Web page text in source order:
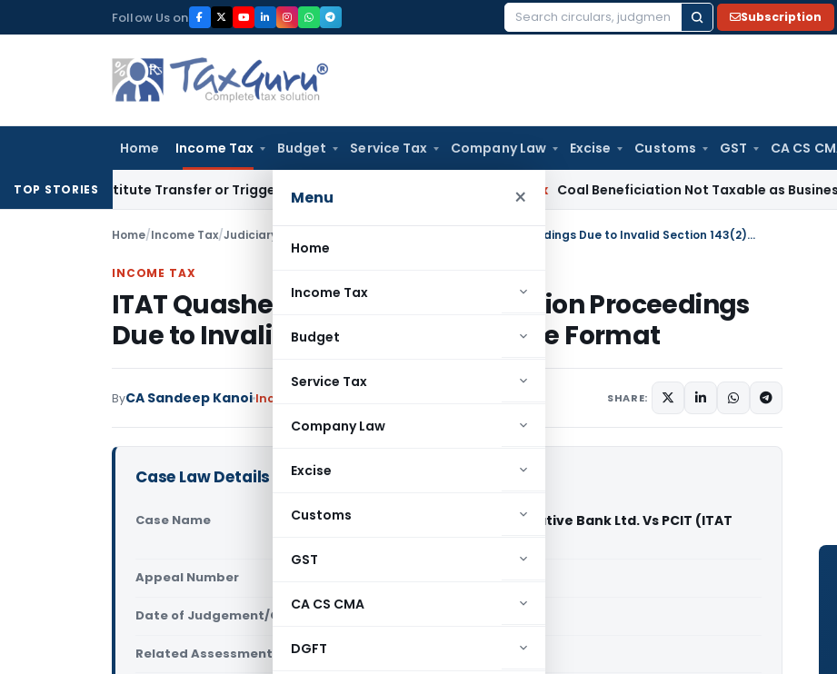
to
Follow Us on
Search
Subscription
Home Income Tax Budget Service Tax Company Law Excise Customs GST CA CS
Menu ×
Home
Income Tax
Budget
Service Tax
Company Law
Excise
Customs
GST
CA CS CMA
DGFT
TOP STORIES
Constitute Transfer or Trigger Capital Gains: ITAT Kolkata Coal Beneficiation Not Taxable as Business Auxiliary
Home/Income Tax/Judiciary ITAT Quashes Assessment & Revision Proceedings Due to Invalid Section 143(2) Notice Format
INCOME TAX
ITAT Quashes Assessment & Revision Proceedings
Due to Invalid Section 143(2) Notice Format
ByCA Sandeep Kanoi Income Tax SHARE:
Case Law Details
Case Name
Nadia District Central Cooperative Bank Ltd. Vs PCIT (ITAT
Appeal Number
Date of Judgement/Order
Related Assessment Year